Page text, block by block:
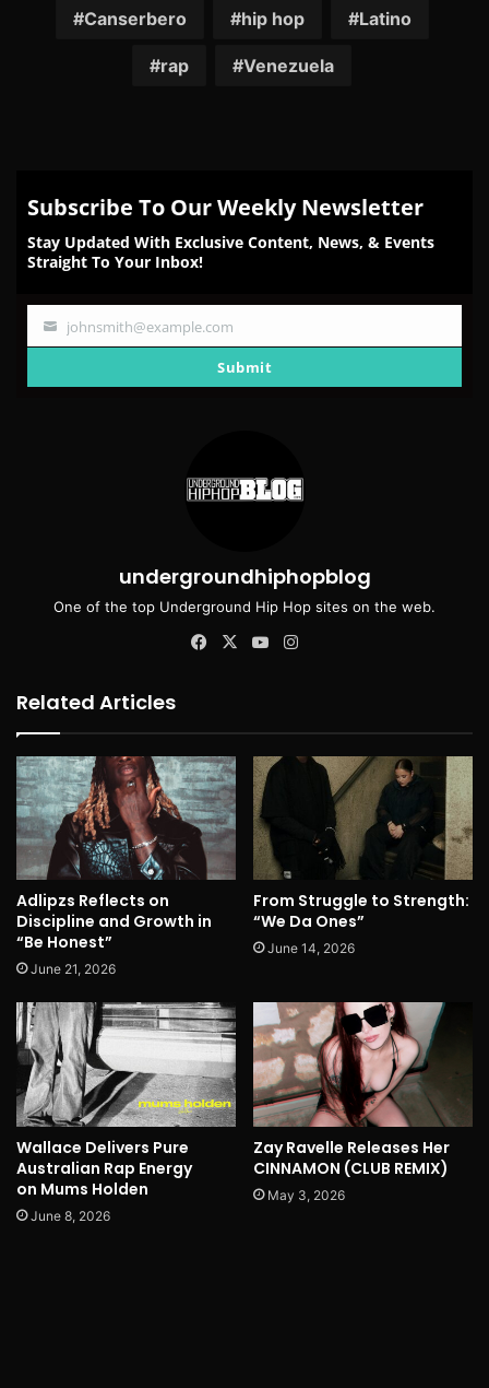
FacebookTwitterRedditPinterestEmail
Canserbero hip hop Latino
rap Venezuela
Subscribe To Our Weekly Newsletter
Stay Updated With Exclusive Content, News, & Events
Straight To Your Inbox!
Your
johnsmith@example.com
Submit
undergroundhiphopblog
One of the top Underground Hip Hop sites on the web.
Facebook
X YouTube
Related Articles
Adlipzs Reflects on
Discipline and Growth in
“Be Honest”
June 21, 2026
From Struggle to Strength:
“We Da Ones”
June 14, 2026
Wallace Delivers Pure
Australian Rap Energy
on Mums Holden
June 8, 2026
Zay Ravelle Releases Her
CINNAMON (CLUB REMIX)
May 3, 2026